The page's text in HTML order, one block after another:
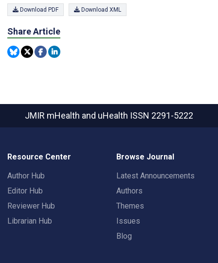
Download PDF Download XML
Share Article
JMIR mHealth and uHealth ISSN 2291-5222
Resource Center
Author Hub
Editor Hub
Reviewer Hub
Librarian Hub
Browse Journal
Latest Announcements
Authors
Themes
Issues
Blog